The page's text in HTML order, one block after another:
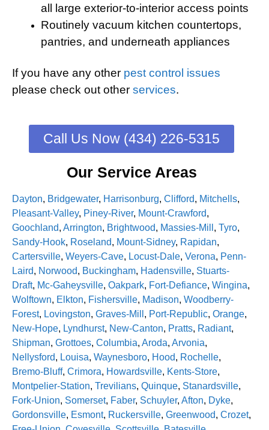
all large exterior-to-interior access points
Routinely vacuum kitchen countertops,
pantries, and underneath appliances
If you have any other pest control issues
please check out other services.
Call Us Now (434) 226-5315
Our Service Areas
Dayton, Bridgewater, Harrisonburg, Clifford, Mitchells,
Pleasant-Valley, Piney-River, Mount-Crawford,
Goochland, Arrington, Brightwood, Massies-Mill , Tyro,
Sandy-Hook, Roseland, Mount-Sidney, Rapidan,
Cartersville, Weyers-Cave, Locust-Dale, Verona, Penn-
Laird, Norwood, Buckingham, Hadensville, Stuarts-
Draft, Mc-Gaheysville, Oakpark, Fort-Defiance, Wingina,
Wolftown, Elkton, Fishersville, Madison, Woodberry-
Forest, Lovingston, Graves-Mill , Port-Republic, Orange,
New-Hope, Lyndhurst, New-Canton, Pratts, Radiant,
Shipman, Grottoes, Columbia, Aroda, Arvonia,
Nellysford, Louisa, Waynesboro, Hood, Rochelle,
Bremo-Bluff, Crimora, Howardsville, Kents-Store,
Montpelier-Station, Trevilians, Quinque, Stanardsville,
Fork-Union, Somerset, Faber, Schuyler, Afton, Dyke,
Gordonsville, Esmont, Ruckersville, Greenwood, Crozet,